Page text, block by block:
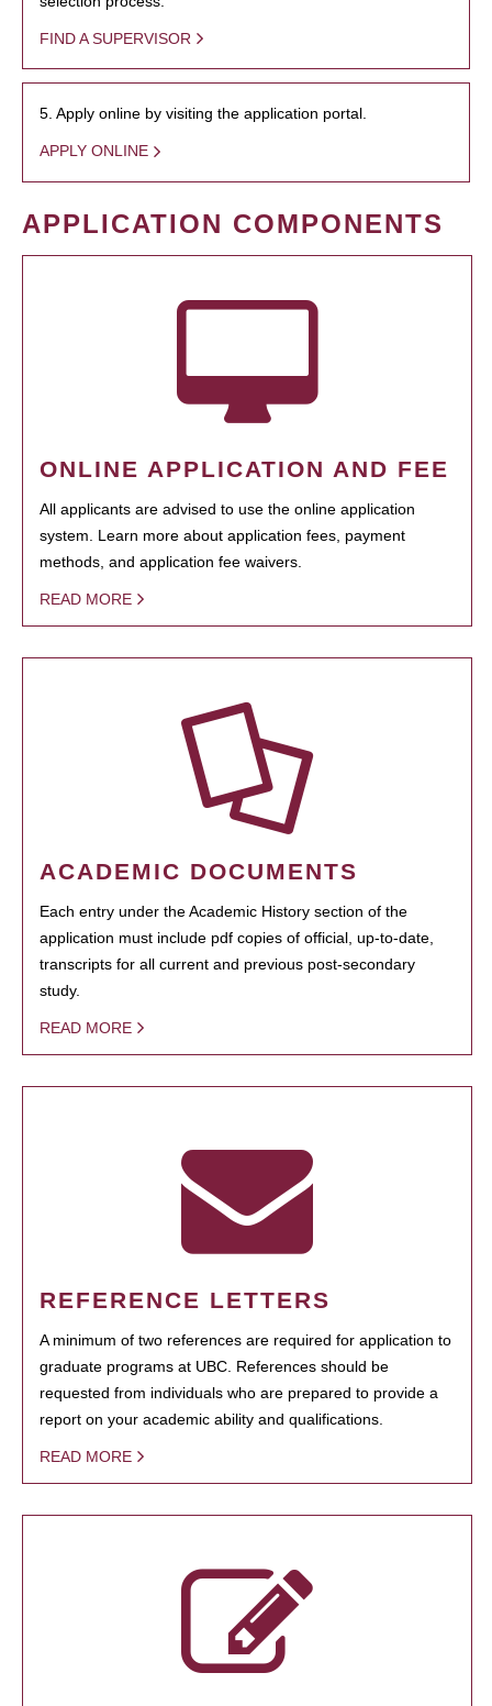
FIND A SUPERVISOR
5. Apply online by visiting the application portal.
APPLY ONLINE
APPLICATION COMPONENTS
ONLINE APPLICATION AND FEE
All applicants are advised to use the online application
system. Learn more about application fees, payment
methods, and application fee waivers.
READ MORE
ACADEMIC DOCUMENTS
Each entry under the Academic History section of the
application must include pdf copies of official, up-to-date,
transcripts for all current and previous post-secondary
study.
READ MORE
REFERENCE LETTERS
A minimum of two references are required for application to
graduate programs at UBC. References should be
requested from individuals who are prepared to provide a
report on your academic ability and qualifications.
READ MORE